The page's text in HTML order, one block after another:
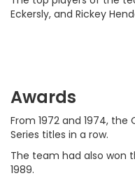
Eckersly, and Rickey
Awards
From 1972 and 1974,
Series titles in a row.
The team had also won
1989.